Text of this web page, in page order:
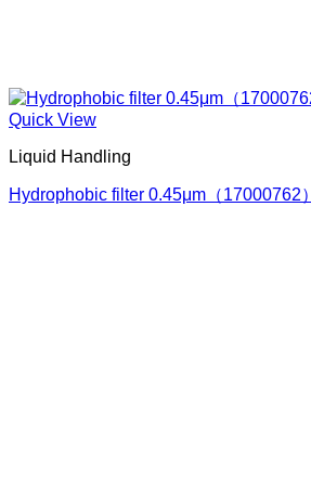
Quick View
Liquid Handling
Hydrophobic filter 0.45μm（17000762）